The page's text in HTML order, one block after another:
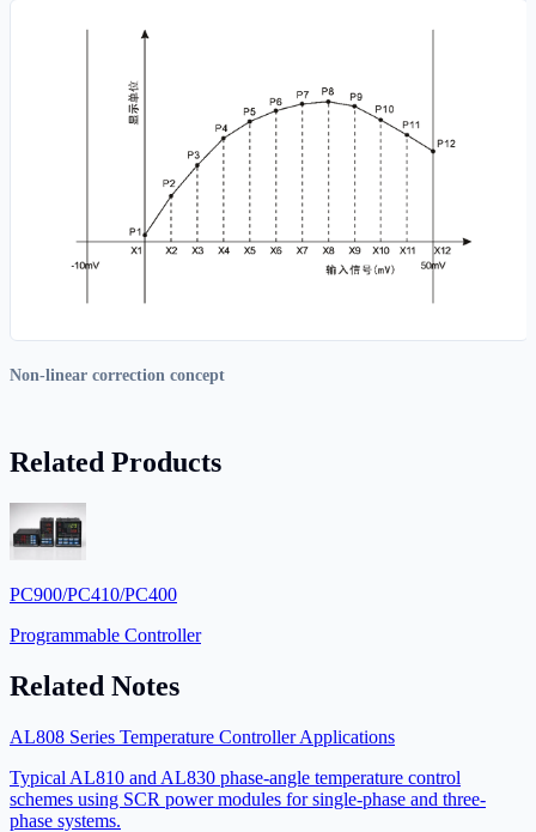
Non-linear correction concept
Related Products
PC900/PC410/PC400
Programmable Controller
Related Notes
AL808 Series Temperature Controller Applications
Typical AL810 and AL830 phase-angle temperature control
schemes using SCR power modules for single-phase and three-
phase systems.